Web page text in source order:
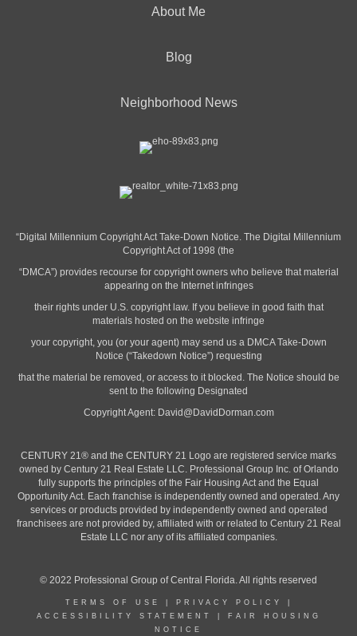
About Me
Blog
Neighborhood News
“Digital Millennium Copyright Act Take-Down Notice. The Digital Millennium
Copyright Act of 1998 (the
“DMCA”) provides recourse for copyright owners who believe that material
appearing on the Internet infringes
their rights under U.S. copyright law. If you believe in good faith that
materials hosted on the website infringe
your copyright, you (or your agent) may send us a DMCA Take-Down
Notice (“Takedown Notice”) requesting
that the material be removed, or access to it blocked. The Notice should be
sent to the following Designated
Copyright Agent: David@DavidDorman.com
CENTURY 21® and the CENTURY 21 Logo are registered service marks
owned by Century 21 Real Estate LLC. Professional Group Inc. of Orlando
fully supports the principles of the Fair Housing Act and the Equal
Opportunity Act. Each franchise is independently owned and operated. Any
services or products provided by independently owned and operated
franchisees are not provided by, affiliated with or related to Century 21 Real
Estate LLC nor any of its affiliated companies.
© 2022 Professional Group of Central Florida. All rights reserved
TERMS OF USE PRIVACY POLICY
ACCESSIBILITY STATEMENT
FAIR HOUSING
NOTICE